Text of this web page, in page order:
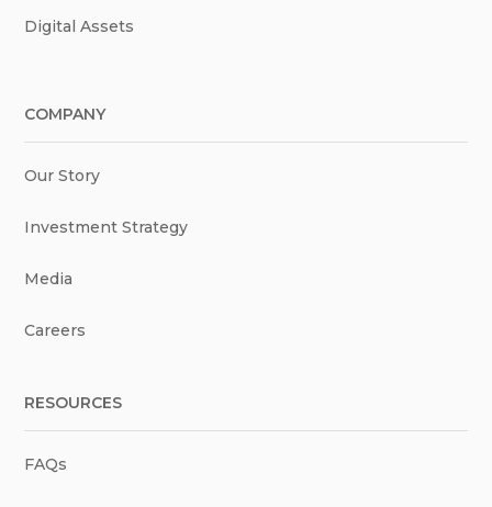
Digital Assets
COMPANY
Our Story
Investment Strategy
Media
Careers
RESOURCES
FAQs